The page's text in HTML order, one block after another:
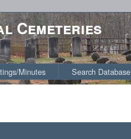
Cemeteries
Minutes Search Database